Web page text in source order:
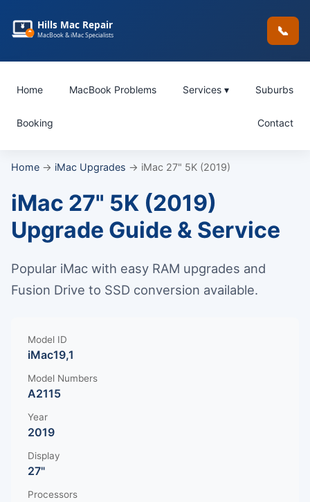
Hills Mac Repair
MacBook & iMac Specialists 📞
Home MacBook Problems Services ▾ Suburbs
Booking Contact
Home → iMac Upgrades → iMac 27" 5K (2019)
iMac 27" 5K (2019)
Upgrade Guide & Service
Popular iMac with easy RAM upgrades and
Fusion Drive to SSD conversion available.
Model ID
iMac19,1
Model Numbers
A2115
Year
2019
Display
27"
Processors